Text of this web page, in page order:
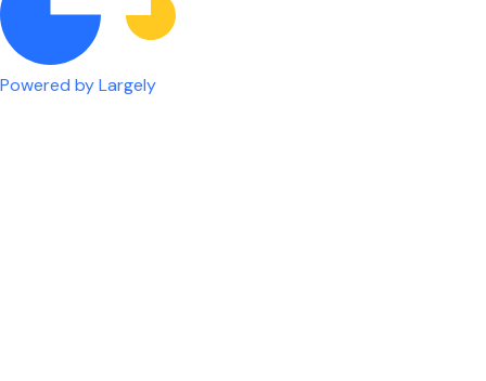
Powered by Largely